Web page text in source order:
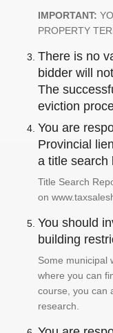
IMPORTANT:
PROPERTY
There is no
bidder will
The
eviction
You are
Provincial
a title search
Title Search
on
You should
building
Some municipal
where you can
course, you can
research.